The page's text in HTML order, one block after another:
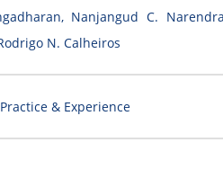
Nanjangud C.
N. Calheiros
& Experience